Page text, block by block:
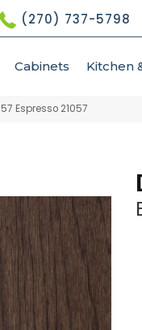
(270) 737-5798
Cabinets Kitchen
Espresso 21057